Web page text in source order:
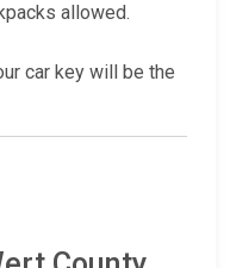
allowed.
car key will be the